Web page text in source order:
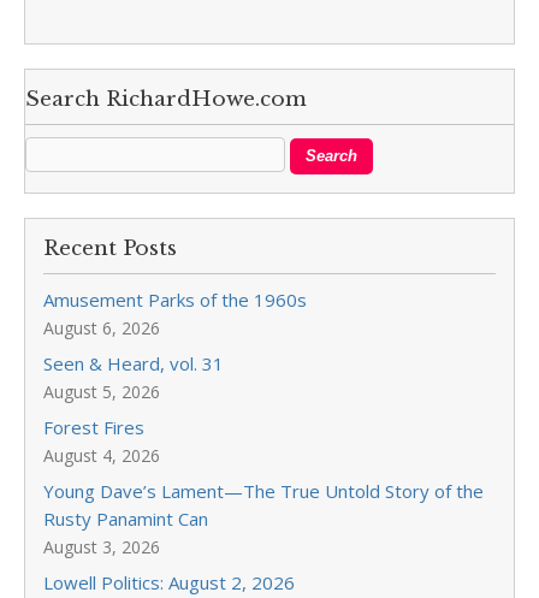
Search RichardHowe.com
Recent Posts
Amusement Parks of the 1960s
August 6, 2026
Seen & Heard, vol. 31
August 5, 2026
Forest Fires
August 4, 2026
Young Dave’s Lament—The True Untold Story of the
Rusty Panamint Can
August 3, 2026
Lowell Politics: August 2, 2026